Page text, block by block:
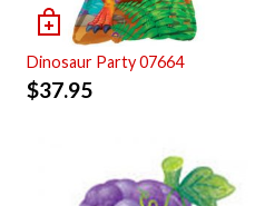
Dinosaur Party 07664
$37.95